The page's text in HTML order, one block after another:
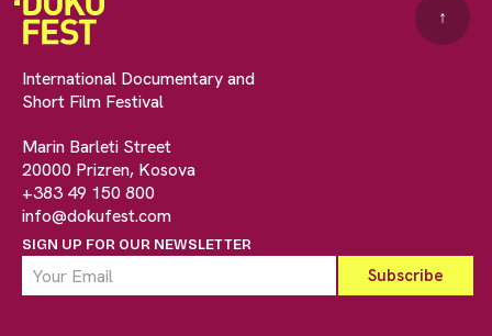
International Documentary and
Short Film Festival
Marin Barleti Street
20000 Prizren, Kosova
+383 49 150 800
info@dokufest.com
SIGN UP FOR OUR NEWSLETTER
↑